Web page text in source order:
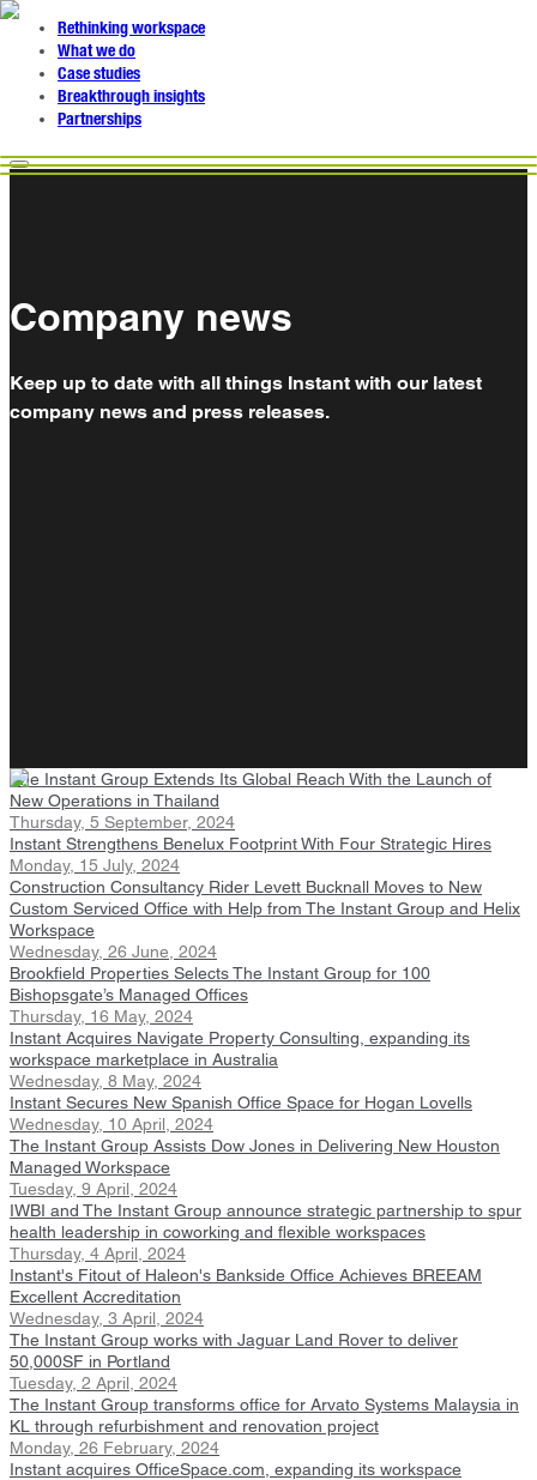
Rethinking workspace
What we do
Case studies
Breakthrough insights
Partnerships
Company news
Keep up to date with all things Instant with our latest
company news and press releases.
The Instant Group Extends Its Global Reach With the Launch of
New Operations in Thailand
Thursday, 5 September, 2024
Instant Strengthens Benelux Footprint With Four Strategic Hires
Monday, 15 July, 2024
Construction Consultancy Rider Levett Bucknall Moves to New
Custom Serviced Office with Help from The Instant Group and Helix
Workspace
Wednesday, 26 June, 2024
Brookfield Properties Selects The Instant Group for 100
Bishopsgate’s Managed Offices
Thursday, 16 May, 2024
Instant Acquires Navigate Property Consulting, expanding its
workspace marketplace in Australia
Wednesday, 8 May, 2024
Instant Secures New Spanish Office Space for Hogan Lovells
Wednesday, 10 April, 2024
The Instant Group Assists Dow Jones in Delivering New Houston
Managed Workspace
Tuesday, 9 April, 2024
IWBI and The Instant Group announce strategic partnership to spur
health leadership in coworking and flexible workspaces
Thursday, 4 April, 2024
Instant's Fitout of Haleon's Bankside Office Achieves BREEAM
Excellent Accreditation
Wednesday, 3 April, 2024
The Instant Group works with Jaguar Land Rover to deliver
50,000SF in Portland
Tuesday, 2 April, 2024
The Instant Group transforms office for Arvato Systems Malaysia in
KL through refurbishment and renovation project
Monday, 26 February, 2024
Instant acquires OfficeSpace.com, expanding its workspace